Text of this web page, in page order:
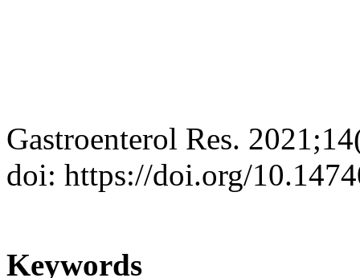
Gastroenterol Res.
doi: https://doi.org/
Keywords